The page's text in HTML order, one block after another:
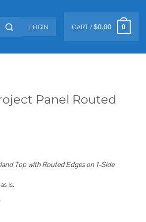
LOGIN CART /$0.00 0
Panel Routed
Top with Routed Edges on 1-Side
is.